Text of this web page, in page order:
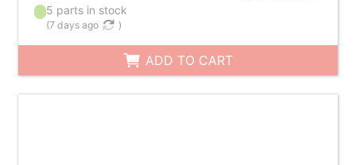
5 parts in stock
(7 days ago )
ADD TO CART